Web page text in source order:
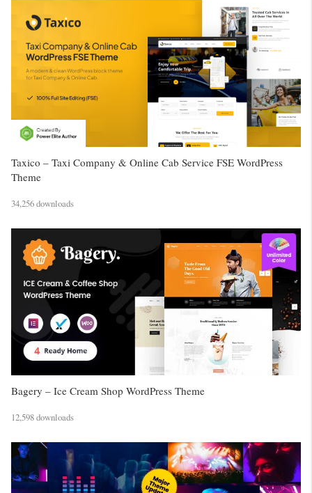
Taxico – Taxi Company & Online Cab Service FSE WordPress
Theme
34,256 downloads
Bagery – Ice Cream Shop WordPress Theme
12,598 downloads